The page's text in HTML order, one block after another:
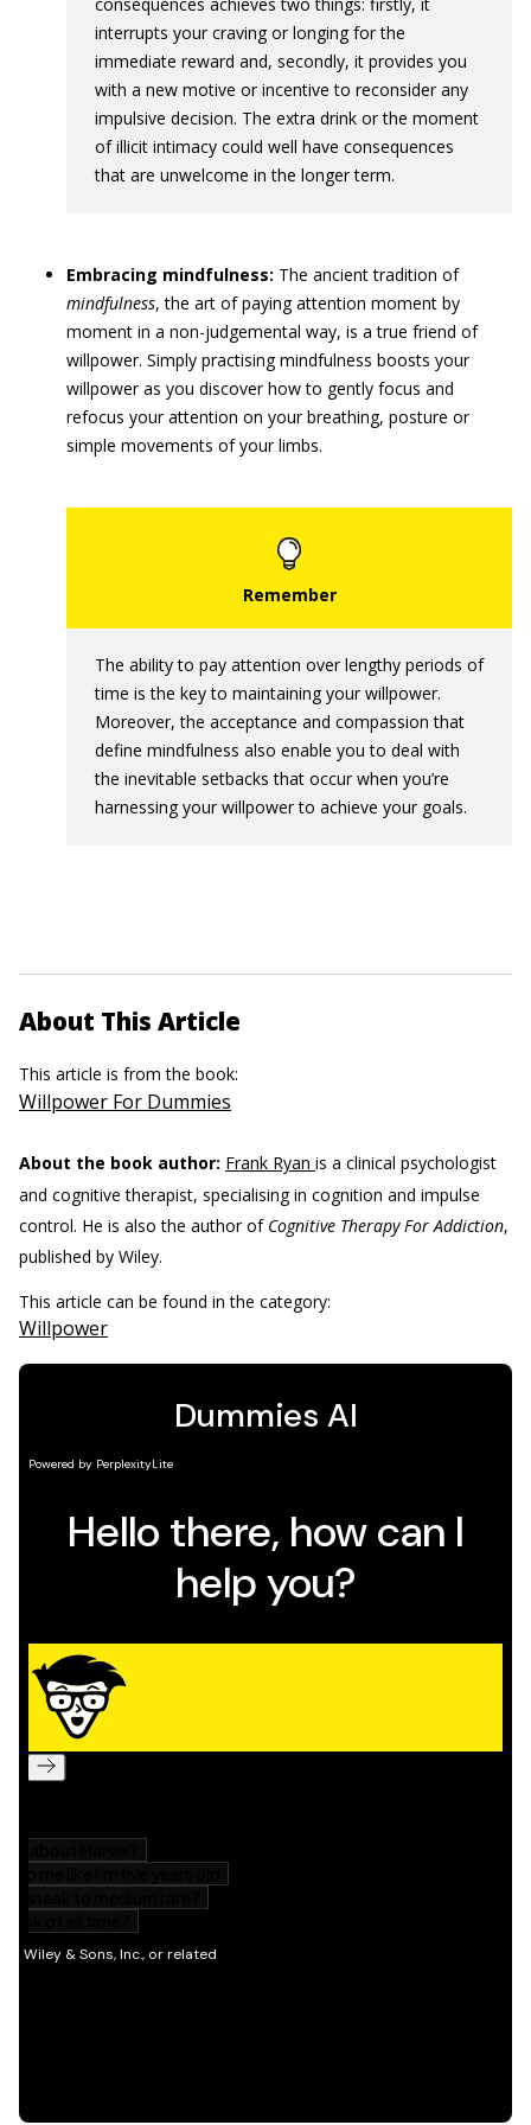
interrupts your craving or longing for the
immediate reward and, secondly, it provides you
with a new motive or incentive to reconsider any
impulsive decision. The extra drink or the moment
of illicit intimacy could well have consequences
that are unwelcome in the longer term.
Embracing mindfulness: The ancient tradition of
mindfulness, the art of paying attention moment by
moment in a non-judgemental way, is a true friend of
willpower. Simply practising mindfulness boosts your
willpower as you discover how to gently focus and
refocus your attention on your breathing, posture or
simple movements of your limbs.
The ability to pay attention over lengthy periods of
time is the key to maintaining your willpower.
Moreover, the acceptance and compassion that
define mindfulness also enable you to deal with
the inevitable setbacks that occur when you’re
harnessing your willpower to achieve your goals.
About This Article
This article is from the book:
Willpower For Dummies
About the book author: Frank Ryan is a clinical psychologist
and cognitive therapist, specialising in cognition and impulse
control. He is also the author of Cognitive Therapy For Addiction,
published by Wiley.
This article can be found in the category:
Willpower